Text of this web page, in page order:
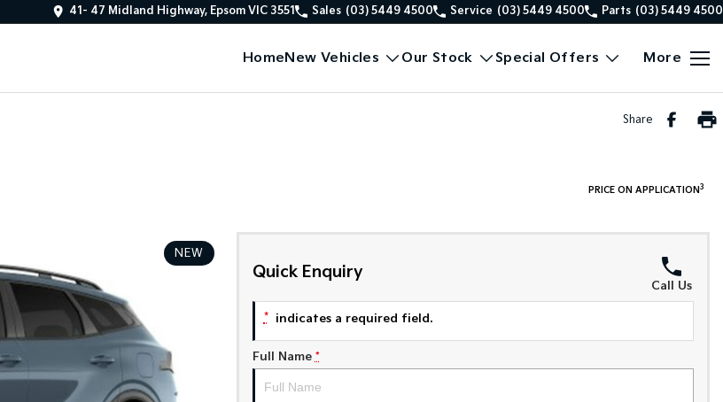
41- 47 Midland Highway, Epsom VIC 3551 Sales (03) 5449 4500 Service (03) 5449 4500 Parts (03) 5449 4500
HomeNew Vehicles Our Stock Special Offers More
Share
PRICE ON APPLICATION 3
NEW
Quick Enquiry
Call Us
* indicates a required field.
Full Name *